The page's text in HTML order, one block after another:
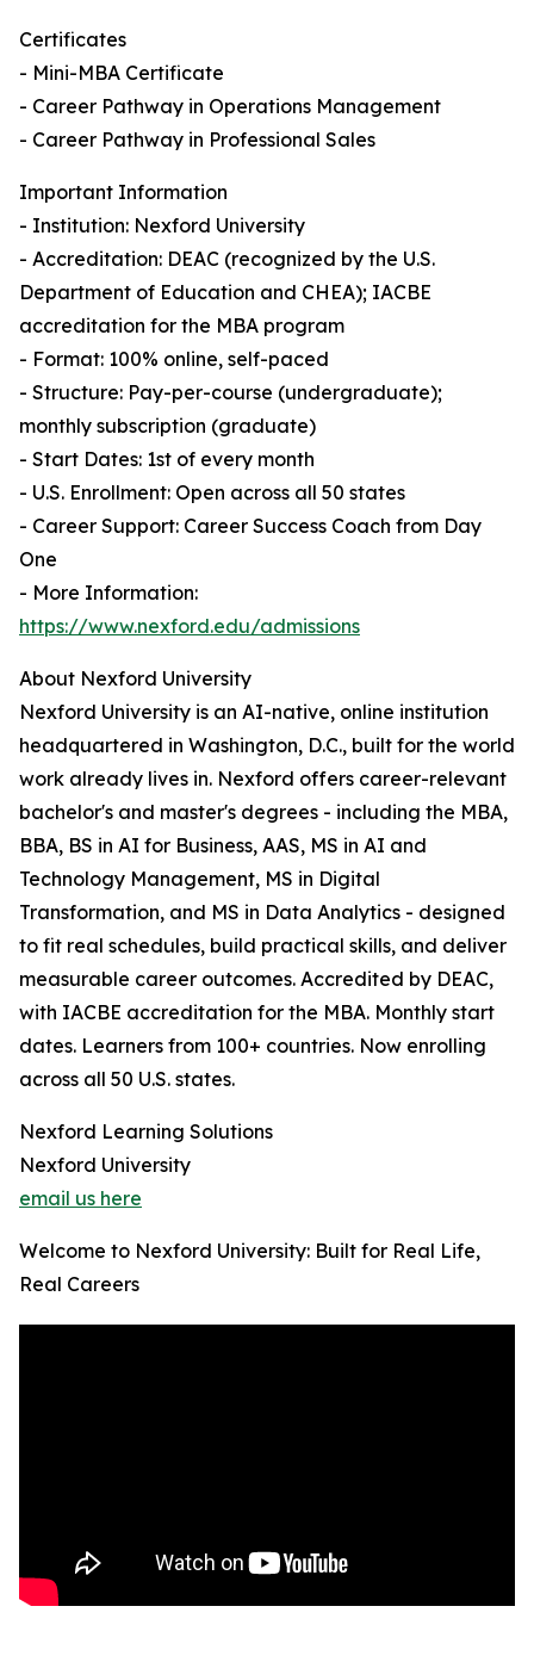
Certificates
- Mini-MBA Certificate
- Career Pathway in Operations Management
- Career Pathway in Professional Sales
Important Information
- Institution: Nexford University
- Accreditation: DEAC (recognized by the U.S.
Department of Education and CHEA); IACBE
accreditation for the MBA program
- Format: 100% online, self-paced
- Structure: Pay-per-course (undergraduate);
monthly subscription (graduate)
- Start Dates: 1st of every month
- U.S. Enrollment: Open across all 50 states
- Career Support: Career Success Coach from Day
One
- More Information:
https://www.nexford.edu/admissions
About Nexford University
Nexford University is an AI-native, online institution
headquartered in Washington, D.C., built for the world
work already lives in. Nexford offers career-relevant
bachelor's and master's degrees - including the MBA,
BBA, BS in AI for Business, AAS, MS in AI and
Technology Management, MS in Digital
Transformation, and MS in Data Analytics - designed
to fit real schedules, build practical skills, and deliver
measurable career outcomes. Accredited by DEAC,
with IACBE accreditation for the MBA. Monthly start
dates. Learners from 100+ countries. Now enrolling
across all 50 U.S. states.
Nexford Learning Solutions
Nexford University
email us here
Welcome to Nexford University: Built for Real Life,
Real Careers